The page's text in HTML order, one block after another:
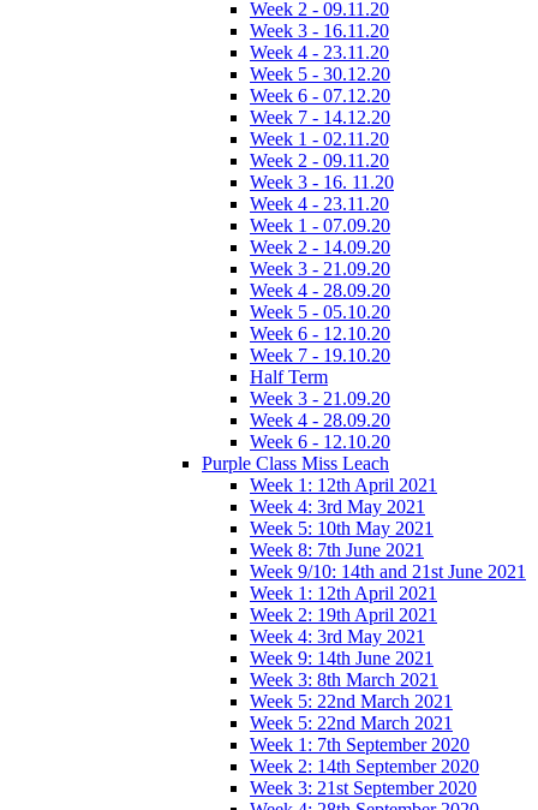
Week 2 - 09.11.20
Week 3 - 16.11.20
Week 4 - 23.11.20
Week 5 - 30.12.20
Week 6 - 07.12.20
Week 7 - 14.12.20
Week 1 - 02.11.20
Week 2 - 09.11.20
Week 3 - 16. 11.20
Week 4 - 23.11.20
Week 1 - 07.09.20
Week 2 - 14.09.20
Week 3 - 21.09.20
Week 4 - 28.09.20
Week 5 - 05.10.20
Week 6 - 12.10.20
Week 7 - 19.10.20
Half Term
Week 3 - 21.09.20
Week 4 - 28.09.20
Week 6 - 12.10.20
Purple Class Miss Leach
Week 1: 12th April 2021
Week 4: 3rd May 2021
Week 5: 10th May 2021
Week 8: 7th June 2021
Week 9/10: 14th and 21st June 2021
Week 1: 12th April 2021
Week 2: 19th April 2021
Week 4: 3rd May 2021
Week 9: 14th June 2021
Week 3: 8th March 2021
Week 5: 22nd March 2021
Week 5: 22nd March 2021
Week 1: 7th September 2020
Week 2: 14th September 2020
Week 3: 21st September 2020